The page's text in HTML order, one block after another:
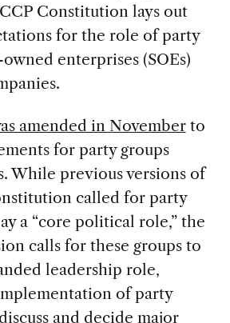
Constitution lays out
for the role of party
enterprises (SOEs)
amended in Novemberto
for party groups
While previous versions of
called for party
a “core political role,” the
calls for these groups to
leadership role,
of party
and decide major